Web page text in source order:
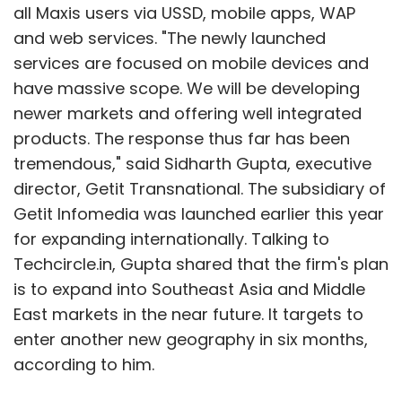
all Maxis users via USSD, mobile apps, WAP
and web services. "The newly launched
services are focused on mobile devices and
have massive scope. We will be developing
newer markets and offering well integrated
products. The response thus far has been
tremendous," said Sidharth Gupta, executive
director, Getit Transnational. The subsidiary of
Getit Infomedia was launched earlier this year
for expanding internationally. Talking to
Techcircle.in, Gupta shared that the firm's plan
is to expand into Southeast Asia and Middle
East markets in the near future. It targets to
enter another new geography in six months,
according to him.